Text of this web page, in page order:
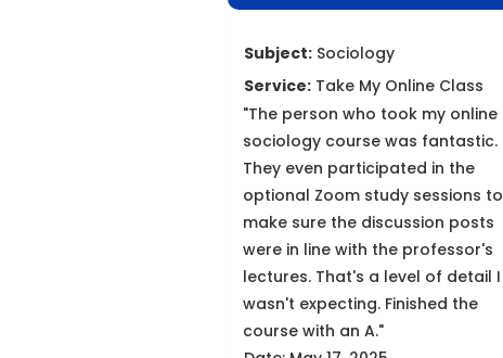
Subject: Sociology
Service: Take My Online Class
"The person who took my online
sociology course was fantastic.
They even participated in the
optional Zoom study sessions to
make sure the discussion posts
were in line with the professor's
lectures. That's a level of detail I
wasn't expecting. Finished the
course with an A."